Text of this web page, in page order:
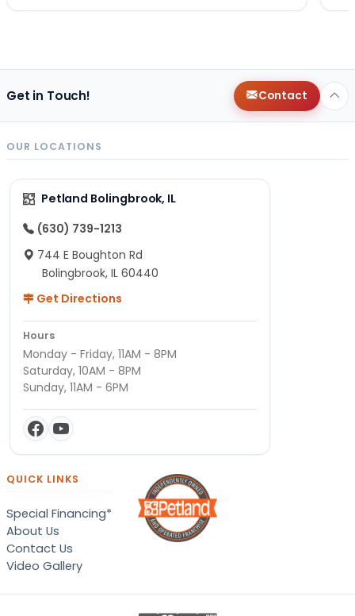
Get in Touch! Contact
OUR LOCATIONS
Petland Bolingbrook, IL
(630) 739-1213
744 E Boughton Rd
Bolingbrook, IL 60440
Get Directions
Hours
Monday - Friday, 11AM - 8PM
Saturday, 10AM - 8PM
Sunday, 11AM - 6PM
QUICK LINKS
Special Financing*
About Us
Contact Us
Video Gallery